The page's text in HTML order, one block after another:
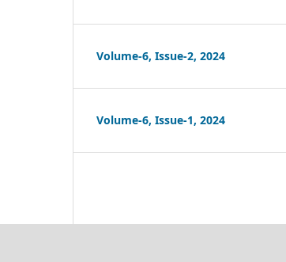
Volume-6, Issue-2, 2024
Volume-6, Issue-1, 2024